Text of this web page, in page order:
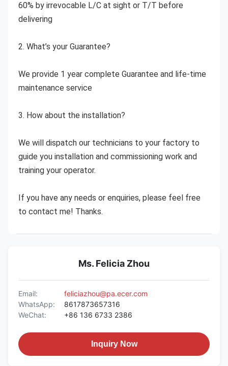
60% by irrevocable L/C at sight or T/T before
delivering
2. What’s your Guarantee?
We provide 1 year complete Guarantee and life-time
maintenance service
3. How about the installation?
We will dispatch our technicians to your factory to
guide you installation and commissioning work and
training your operator.
If you have any needs or enquiries, please feel free
to contact me! Thanks.
Ms. Felicia Zhou
Email:
feliciazhou@pa.ecer.com
WhatsApp:
8617873657316
WeChat:
+86 136 6733 2386
Inquiry Now